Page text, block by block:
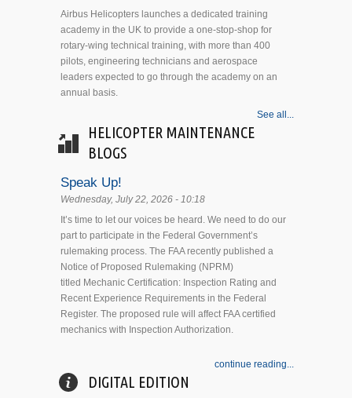
Airbus Helicopters launches a dedicated training
academy in the UK to provide a one-stop-shop for
rotary-wing technical training, with more than 400
pilots, engineering technicians and aerospace
leaders expected to go through the academy on an
annual basis.
See all...
HELICOPTER MAINTENANCE
BLOGS
Speak Up!
Wednesday, July 22, 2026 - 10:18
It’s time to let our voices be heard. We need to do our
part to participate in the Federal Government’s
rulemaking process. The FAA recently published a
Notice of Proposed Rulemaking (NPRM)
titled Mechanic Certification: Inspection Rating and
Recent Experience Requirements in the Federal
Register. The proposed rule will affect FAA certified
mechanics with Inspection Authorization.
continue reading...
DIGITAL EDITION